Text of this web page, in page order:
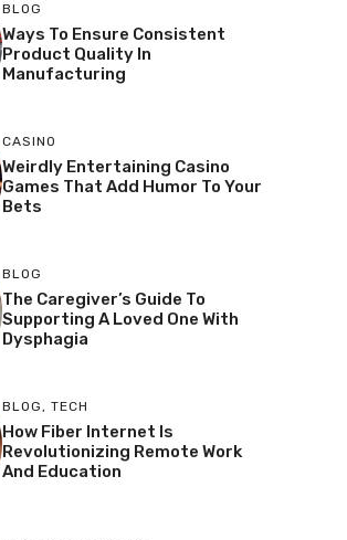
BLOG
Ways To Ensure Consistent
Product Quality In
Manufacturing
CASINO
Weirdly Entertaining Casino
Games That Add Humor To Your
Bets
BLOG
The Caregiver’s Guide To
Supporting A Loved One With
Dysphagia
BLOG, TECH
How Fiber Internet Is
Revolutionizing Remote Work
And Education